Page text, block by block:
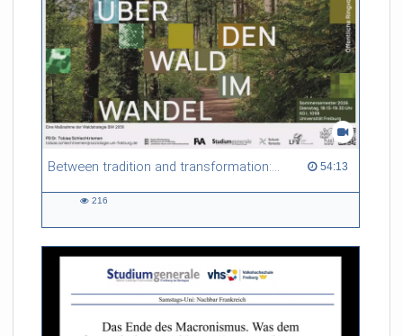
measurements that require a completely new detector
concept.
Referent/in:
Marco Gersabeck
Between tradition and transformation: how owners, advisers and institutions co-create knowledge for resilient forests in Europe 54:13
54:13 duration
216